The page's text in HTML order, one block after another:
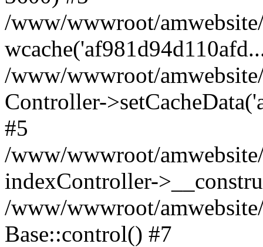
/www/wwwroot/
/www/wwwroot/
Controller-
#5
/www/wwwroot/
indexController-
/www/wwwroot/
Base::control() #7